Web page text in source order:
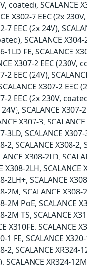
coated), SCALANCE
X302-7 EEC (2x
7 EEC (2x 24V),
SCALANCE X304-
1LD FE, SCALANCE
X307-2 EEC (230V,
2 EEC (24V),
X307-2 EEC
2 EEC (2x 230V,
SCALANCE X307-
X307-3,
3LD, SCALANCE X307-
2, SCALANCE X308-2,
X308-2LD,
X308-2LH, SCALANCE
2LH+, SCALANCE
2M, SCALANCE X308-
2M PoE, SCALANCE
2M TS, SCALANCE
X310FE, SCALANCE
1 FE, SCALANCE
2, SCALANCE XR324-
XR324-